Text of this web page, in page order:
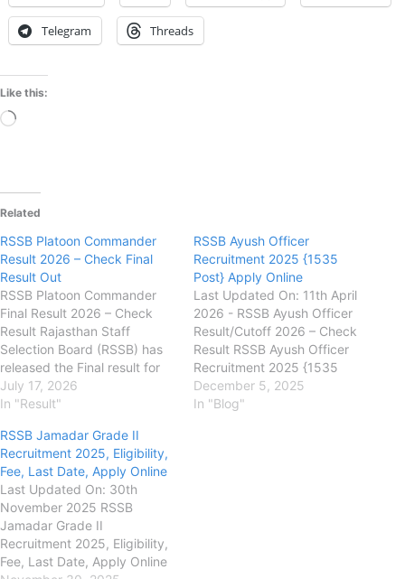
Telegram Threads
Like this:
Loading…
Related
RSSB Platoon Commander
Result 2026 – Check Final
Result Out
RSSB Platoon Commander
Final Result 2026 – Check
Result Rajasthan Staff
Selection Board (RSSB) has
released the Final result for
Platoon Commander
Recruitment Examination
Candidates who appeared
for the examination can
check their result online. The
RSSB Platoon Commander
Result 2026 includes the roll
number-wise…
July 17, 2026
In "Result"
RSSB Ayush Officer
Recruitment 2025 {1535
Post} Apply Online
Last Updated On: 11th April
2026 - RSSB Ayush Officer
Result/Cutoff 2026 – Check
Result RSSB Ayush Officer
Recruitment 2025 {1535
Post} Apply Online
rssb.rajasthan.gov.in
December 5, 2025
In "Blog"
RSSB Jamadar Grade II
Recruitment 2025, Eligibility,
Fee, Last Date, Apply Online
Last Updated On: 30th
November 2025 RSSB
Jamadar Grade II
Recruitment 2025, Eligibility,
Fee, Last Date, Apply Online